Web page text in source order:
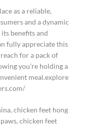
as a reliable,
and a dynamic
benefits and
fully appreciate this
for a pack of
you’re holding a
meal.explore
chicken feet hong
chicken feet